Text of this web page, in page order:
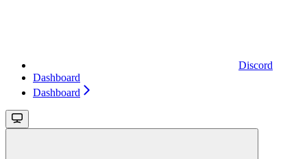
Discord
Dashboard
Dashboard